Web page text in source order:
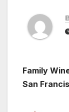
Family
San